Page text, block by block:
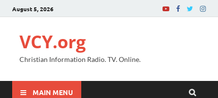
August 5, 2026
VCY.org
Christian Information Radio. TV. Online.
MAIN MENU